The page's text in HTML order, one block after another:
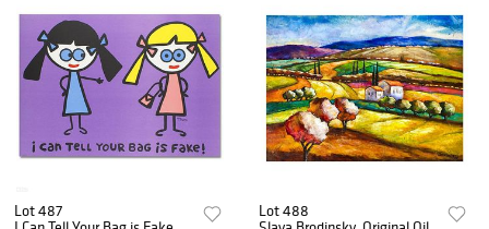
Lot 487
Lot 488